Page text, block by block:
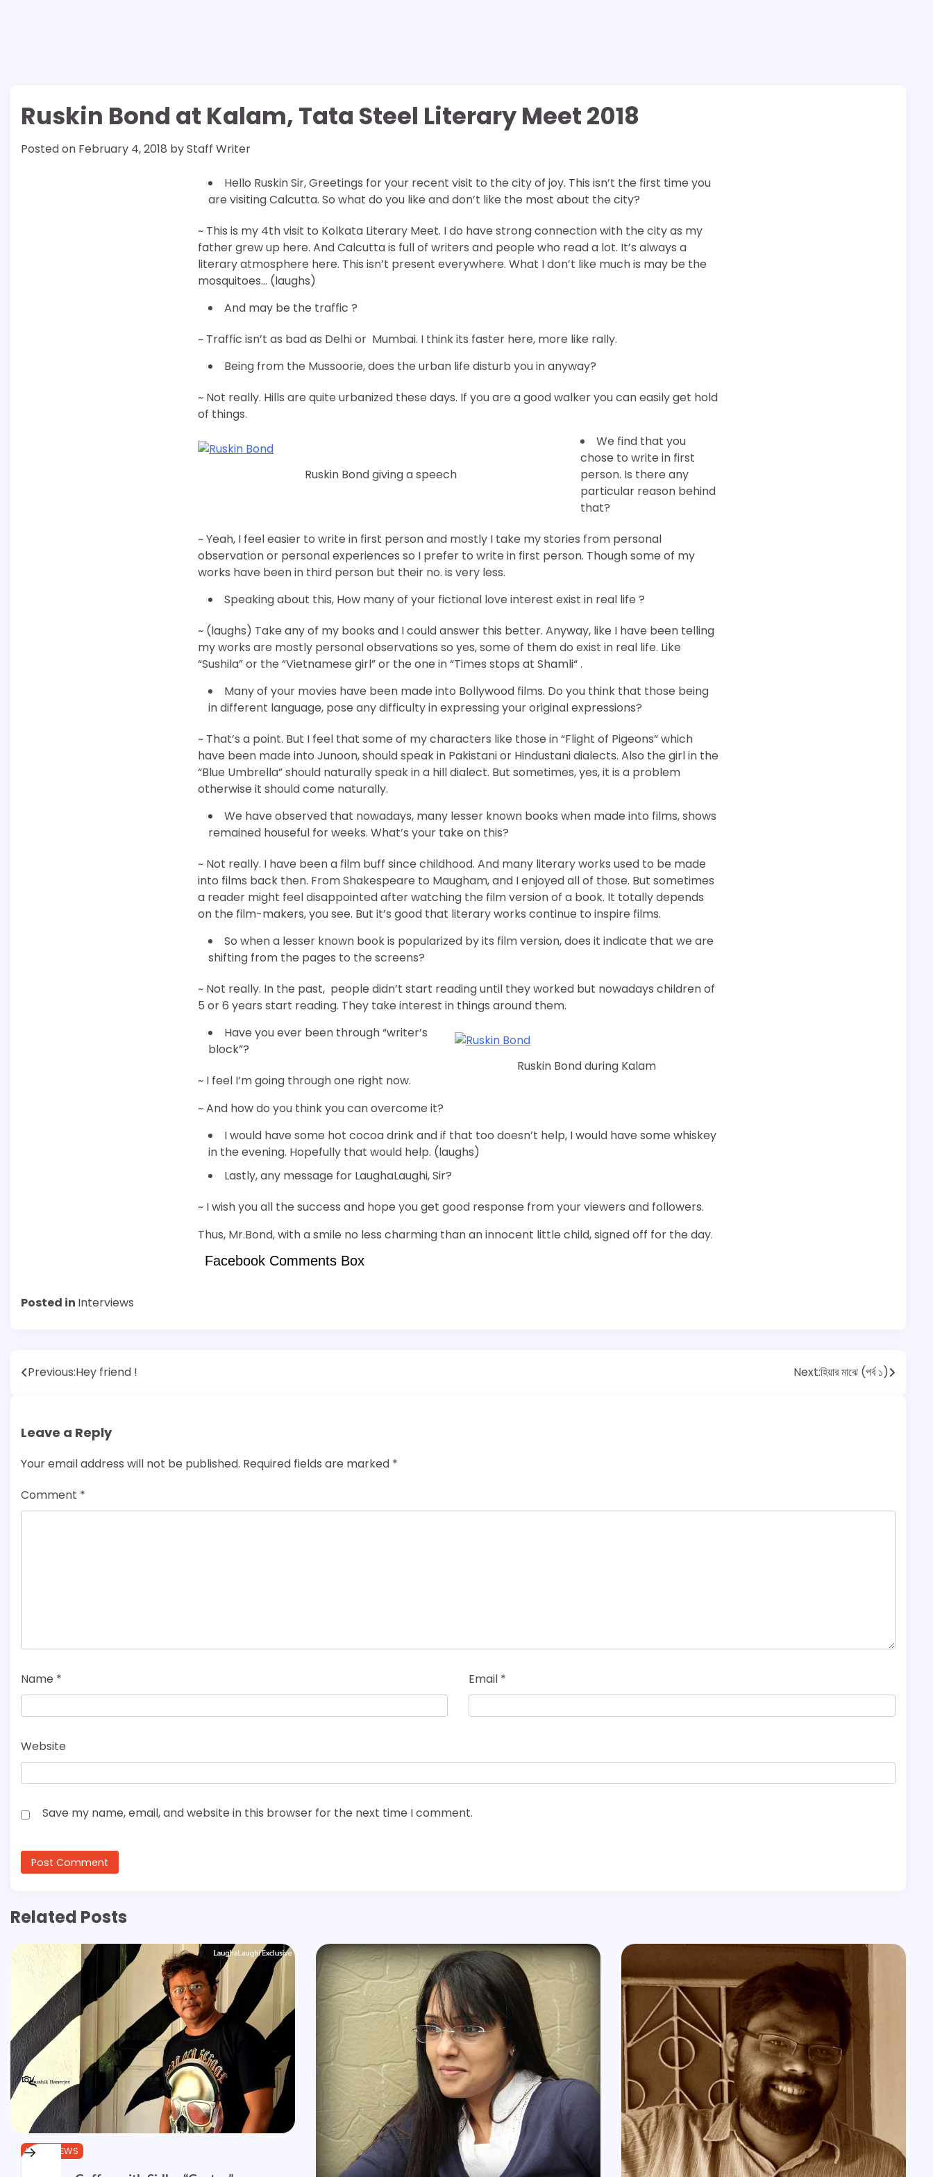
Ruskin Bond at Kalam, Tata Steel Literary Meet 2018
Posted on February 4, 2018 byStaff Writer
Hello Ruskin Sir, Greetings for your recent visit to the city of joy. This isn’t the first time you
are visiting Calcutta. So what do you like and don’t like the most about the city?
~ This is my 4th visit to Kolkata Literary Meet. I do have strong connection with the city as my
father grew up here. And Calcutta is full of writers and people who read a lot. It’s always a
literary atmosphere here. This isn’t present everywhere. What I don’t like much is may be the
mosquitoes… (laughs)
And may be the traffic ?
~ Traffic isn’t as bad as Delhi or Mumbai. I think its faster here, more like rally.
Being from the Mussoorie, does the urban life disturb you in anyway?
~ Not really. Hills are quite urbanized these days. If you are a good walker you can easily get hold
of things.
Ruskin Bond giving a speech
We find that you
chose to write in first
person. Is there any
particular reason behind
that?
~ Yeah, I feel easier to write in first person and mostly I take my stories from personal
observation or personal experiences so I prefer to write in first person. Though some of my
works have been in third person but their no. is very less.
Speaking about this, How many of your fictional love interest exist in real life ?
~ (laughs) Take any of my books and I could answer this better. Anyway, like I have been telling
my works are mostly personal observations so yes, some of them do exist in real life. Like
“Sushila” or the “Vietnamese girl” or the one in “Times stops at Shamli“ .
Many of your movies have been made into Bollywood films. Do you think that those being
in different language, pose any difficulty in expressing your original expressions?
~ That’s a point. But I feel that some of my characters like those in “Flight of Pigeons” which
have been made into Junoon, should speak in Pakistani or Hindustani dialects. Also the girl in the
“Blue Umbrella” should naturally speak in a hill dialect. But sometimes, yes, it is a problem
otherwise it should come naturally.
We have observed that nowadays, many lesser known books when made into films, shows
remained houseful for weeks. What’s your take on this?
~ Not really. I have been a film buff since childhood. And many literary works used to be made
into films back then. From Shakespeare to Maugham, and I enjoyed all of those. But sometimes
a reader might feel disappointed after watching the film version of a book. It totally depends
on the film-makers, you see. But it’s good that literary works continue to inspire films.
So when a lesser known book is popularized by its film version, does it indicate that we are
shifting from the pages to the screens?
~ Not really. In the past, people didn’t start reading until they worked but nowadays children of
5 or 6 years start reading. They take interest in things around them.
Ruskin Bond during Kalam
Have you ever been through “writer’s
block”?
~ I feel I’m going through one right now.
~ And how do you think you can overcome it?
I would have some hot cocoa drink and if that too doesn’t help, I would have some whiskey
in the evening. Hopefully that would help. (laughs)
Lastly, any message for LaughaLaughi, Sir?
~ I wish you all the success and hope you get good response from your viewers and followers.
Thus, Mr.Bond, with a smile no less charming than an innocent little child, signed off for the day.
Facebook Comments Box
Posted in Interviews
Post
Previous:Hey friend ! Next:হিয়ার মাঝে (পর্ব ১)
Leave a Reply
Your email address will not be published. Required fields are marked *
Comment *
Name * Email *
Website
Save my name, email, and website in this browser for the next time I comment.
Related Posts
INTERVIEWS